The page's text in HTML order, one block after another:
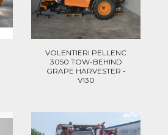
VOLENTIERI PELLENC
3050 TOW-BEHIND
GRAPE HARVESTER -
V130